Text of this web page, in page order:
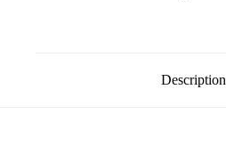
Description